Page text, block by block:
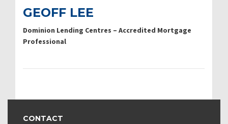
GEOFF LEE
Dominion Lending Centres – Accredited Mortgage
Professional
CONTACT